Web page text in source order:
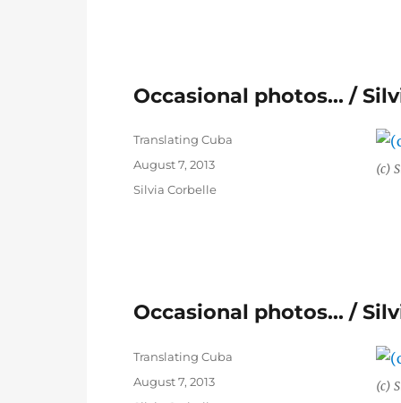
Occasional photos… /
(c)
Author
Translating Cuba
Posted
on
August 7, 2013
Categories
Silvia Corbelle
Occasional photos… /
(c)
Author
Translating Cuba
Posted
on
August 7, 2013